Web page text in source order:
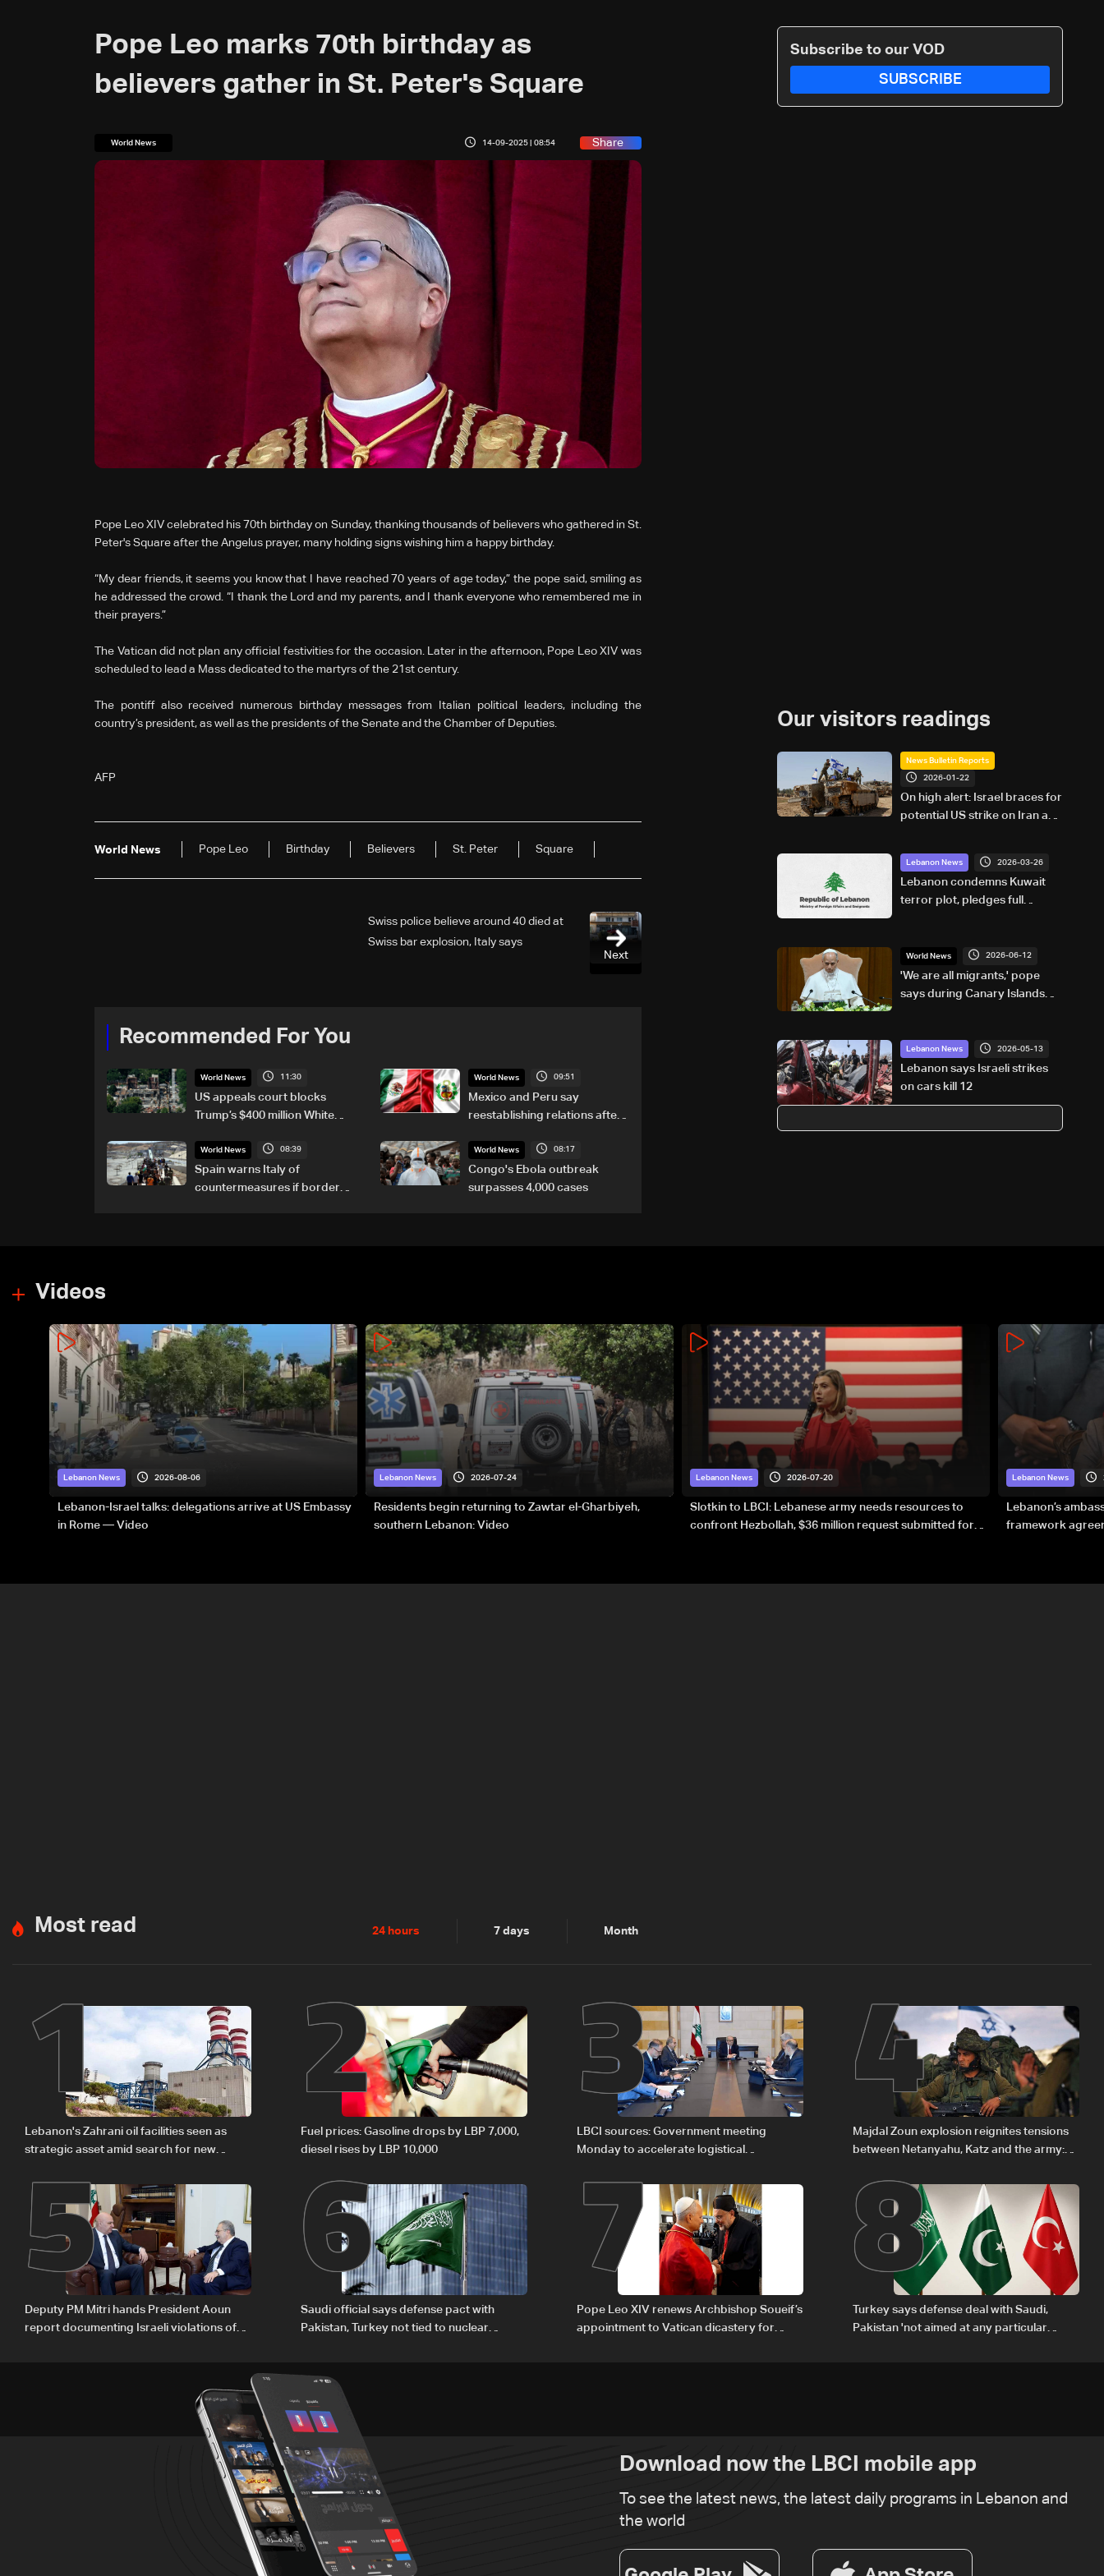
Pope Leo marks 70th birthday as
believers gather in St. Peter's Square
World News 14-09-2025 | 08:54 Share
Pope Leo XIV celebrated his 70th birthday on Sunday, thanking thousands of believers who gathered in St.
Peter's Square after the Angelus prayer, many holding signs wishing him a happy birthday.
“My dear friends, it seems you know that I have reached 70 years of age today,” the pope said, smiling as
he addressed the crowd. “I thank the Lord and my parents, and I thank everyone who remembered me in
their prayers.”
The Vatican did not plan any official festivities for the occasion. Later in the afternoon, Pope Leo XIV was
scheduled to lead a Mass dedicated to the martyrs of the 21st century.
The pontiff also received numerous birthday messages from Italian political leaders, including the
country’s president, as well as the presidents of the Senate and the Chamber of Deputies.
AFP
World News Pope Leo Birthday Believers St. Peter Square
Next
Swiss police believe around 40 died at
Swiss bar explosion, Italy says
Recommended For You
World News 11:30
US appeals court blocks
Trump’s $400 million White
World News 09:51
Mexico and Peru say
reestablishing relations after
World News 08:39
Spain warns Italy of
countermeasures if border
World News 08:17
Congo's Ebola outbreak
surpasses 4,000 cases
Subscribe to our VOD
SUBSCRIBE
Our visitors readings
News Bulletin Reports
2026-01-22
On high alert: Israel braces for
potential US strike on Iran and
Lebanon News 2026-03-26
Lebanon condemns Kuwait
terror plot, pledges full
World News 2026-06-12
'We are all migrants,' pope
says during Canary Islands
Lebanon News 2026-05-13
Lebanon says Israeli strikes
on cars kill 12
Videos
Lebanon News 2026-08-06
Lebanon-Israel talks: delegations arrive at US Embassy
in Rome — Video
Lebanon News 2026-07-24
Residents begin returning to Zawtar el-Gharbiyeh,
southern Lebanon: Video
Lebanon News 2026-07-20
Slotkin to LBCI: Lebanese army needs resources to
confront Hezbollah, $36 million request submitted for
Lebanon News
Lebanon’s
framework
Most read 24 hours 7 days Month
1
Lebanon's Zahrani oil facilities seen as
strategic asset amid search for new
2
Fuel prices: Gasoline drops by LBP 7,000,
diesel rises by LBP 10,000
3
LBCI sources: Government meeting
Monday to accelerate logistical
Lebanon by tanker trucks
4
Majdal Zoun explosion reignites tensions
between Netanyahu, Katz and the army:
5
Deputy PM Mitri hands President Aoun
report documenting Israeli violations of
6
Saudi official says defense pact with
Pakistan, Turkey not tied to nuclear
7
Pope Leo XIV renews Archbishop Soueif’s
appointment to Vatican dicastery for
8
Turkey says defense deal with Saudi,
Pakistan 'not aimed at any particular
Download now the LBCI mobile app
To see the latest news, the latest daily programs in Lebanon and
the world